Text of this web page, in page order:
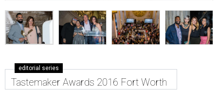
editorial series
Tastemaker Awards 2016 Fort Worth